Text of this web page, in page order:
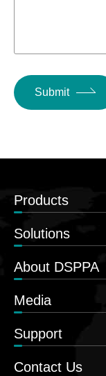
Submit
Products
Solutions
About DSPPA
Media
Support
Contact Us